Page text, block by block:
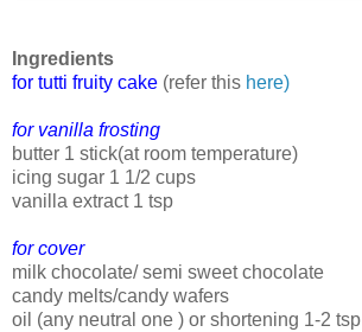
Ingredients
for tutti fruity cake (refer this here)
for vanilla frosting
butter 1 stick(at room temperature)
icing sugar 1 1/2 cups
vanilla extract 1 tsp
for cover
milk chocolate/ semi sweet chocolate
candy melts/candy wafers
oil (any neutral one ) or shortening 1-2 tsp